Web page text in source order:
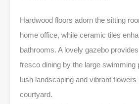
Hardwood floors adorn the sitting
home office, while ceramic tiles
bathrooms. A lovely gazebo
fresco dining by the large swimming
lush landscaping and vibrant flowers
courtyard.